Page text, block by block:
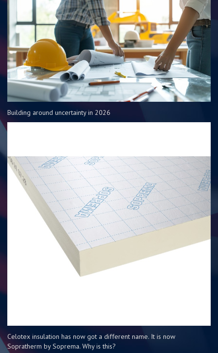
Building around uncertainty in 2026
Celotex insulation has now got a different name. It is now
Sopratherm by Soprema. Why is this?